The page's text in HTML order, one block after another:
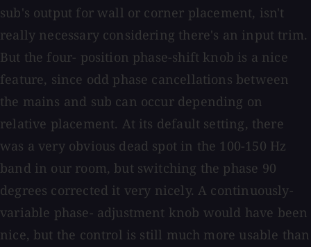
sub's output for wall or corner placement, isn't
really necessary considering there's an input trim.
But the four- position phase-shift knob is a nice
feature, since odd phase cancellations between
the mains and sub can occur depending on
relative placement. At its default setting, there
was a very obvious dead spot in the 100-150 Hz
band in our room, but switching the phase 90
degrees corrected it very nicely. A continuously-
variable phase- adjustment knob would have been
nice, but the control is still much more usable than